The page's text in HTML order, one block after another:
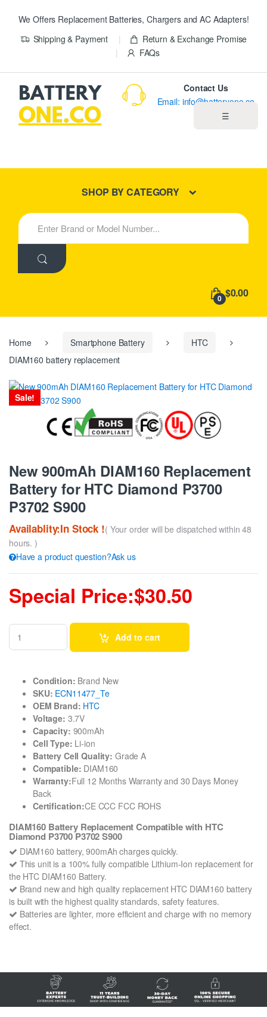
We Offers Replacement Batteries, Chargers and AC Adapters!
Shipping & Payment
Return & Exchange Promise
FAQs
☰
New Products
Contact Us
Email: info@batteryone.co
SHOP BY CATEGORY
S
e
h
:
0 $0.00
Home Smartphone Battery
HTC
DIAM160 battery replacement
Sale!
New 900mAh DIAM160 Replacement
Battery for HTC Diamond P3700
P3702 S900
Availablity:In Stock !( Your order will be dispatched within 48
hours. )
Have a product question?Ask us
Special Price:$30.50
Add to cart
Condition: Brand New
SKU: ECN11477_Te
OEM Brand: HTC
Voltage: 3.7V
Capacity: 900mAh
Cell Type: Li-ion
Battery Cell Quality: Grade A
Compatible: DIAM160
Warranty:Full 12 Months Warranty and 30 Days Money
Back
Certification:CE CCC FCC ROHS
DIAM160 Battery Replacement Compatible with HTC
Diamond P3700 P3702 S900
DIAM160 battery, 900mAh charges quickly.
This unit is a 100% fully compatible Lithium-Ion replacement for
the HTC DIAM160 Battery.
Brand new and high quality replacement HTC DIAM160 battery
is built with the highest quality standards, safety features.
Batteries are lighter, more efficient and charge with no memory
effect.